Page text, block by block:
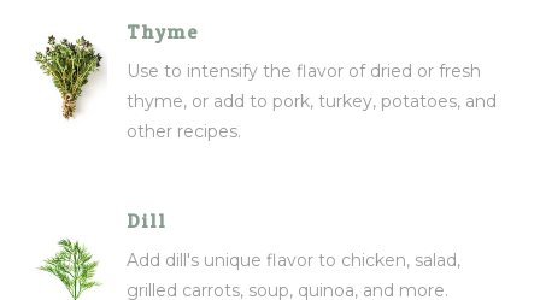
Thyme
Use to intensify the flavor of dried or fresh
thyme, or add to pork, turkey, potatoes, and
other recipes.
Dill
Add dill's unique flavor to chicken, salad,
grilled carrots, soup, quinoa, and more.